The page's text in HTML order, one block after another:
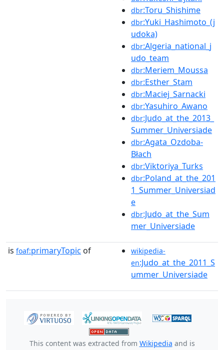
dbr:Toru_Shishime
dbr:Yuki_Hashimoto_(j
udoka)
dbr:Algeria_national_j
udo_team
dbr:Meriem_Moussa
dbr:Esther_Stam
dbr:Maciej_Sarnacki
dbr:Yasuhiro_Awano
dbr:Judo_at_the_2013_
Summer_Universiade
dbr:Agata_Ozdoba-
Błach
dbr:Viktoriya_Turks
dbr:Poland_at_the_201
1_Summer_Universiad
e
dbr:Judo_at_the_Sum
mer_Universiade
is foaf:primaryTopic of
wikipedia-
en:Judo_at_the_2011_S
ummer_Universiade
This content was extracted from Wikipedia and is